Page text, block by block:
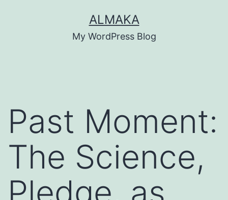
ALMAKA
My WordPress Blog
Past Moment:
The Science,
Pledge, as